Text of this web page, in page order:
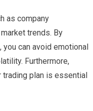
as company
trends. By
can avoid emotional
Furthermore,
plan is essential